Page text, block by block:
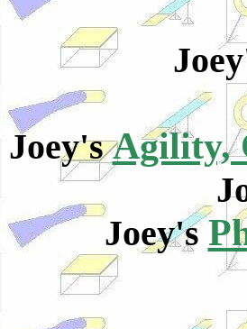
Joey'sAgility,
Joey's